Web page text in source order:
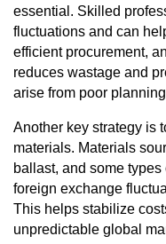
essential. Skilled
fluctuations and can
efficient procurement,
reduces wastage and
arise from poor
Another key strategy is
materials. Materials
ballast, and some
foreign exchange
This helps stabilize
unpredictable global